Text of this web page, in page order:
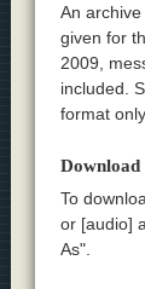
An
given for
2009,
included.
format only.
Download
To
or [audio]
As".